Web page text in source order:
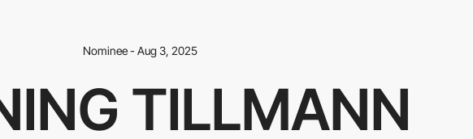
Nominee - Aug 3, 2025
TILLMANN